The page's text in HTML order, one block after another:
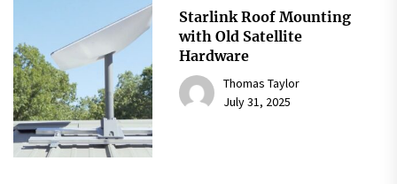
Starlink Roof Mounting
with Old Satellite
Hardware
Thomas Taylor
July 31, 2025